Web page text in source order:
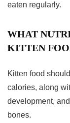
eaten regularly.
WHAT
KITTEN
Kitten food
calories, along
development,
bones.